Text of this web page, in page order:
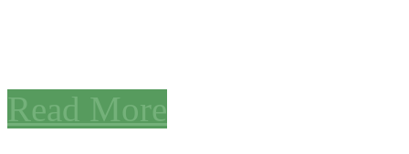
Read More